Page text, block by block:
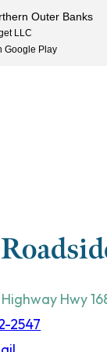
Hwy
2547
Outer Banks
LLC
Google Play